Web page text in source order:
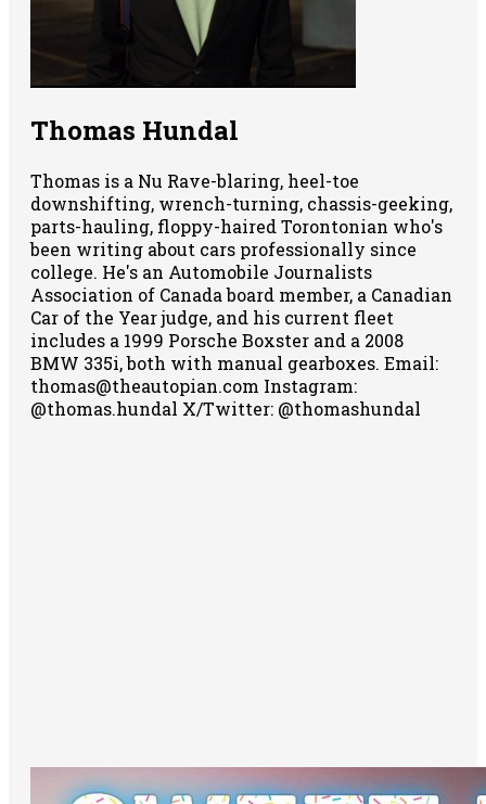
Thomas Hundal
Thomas is a Nu Rave-blaring, heel-toe
downshifting, wrench-turning, chassis-geeking,
parts-hauling, floppy-haired Torontonian who's
been writing about cars professionally since
college. He's an Automobile Journalists
Association of Canada board member, a Canadian
Car of the Year judge, and his current fleet
includes a 1999 Porsche Boxster and a 2008
BMW 335i, both with manual gearboxes. Email:
thomas@theautopian.com Instagram:
@thomas.hundal X/Twitter: @thomashundal